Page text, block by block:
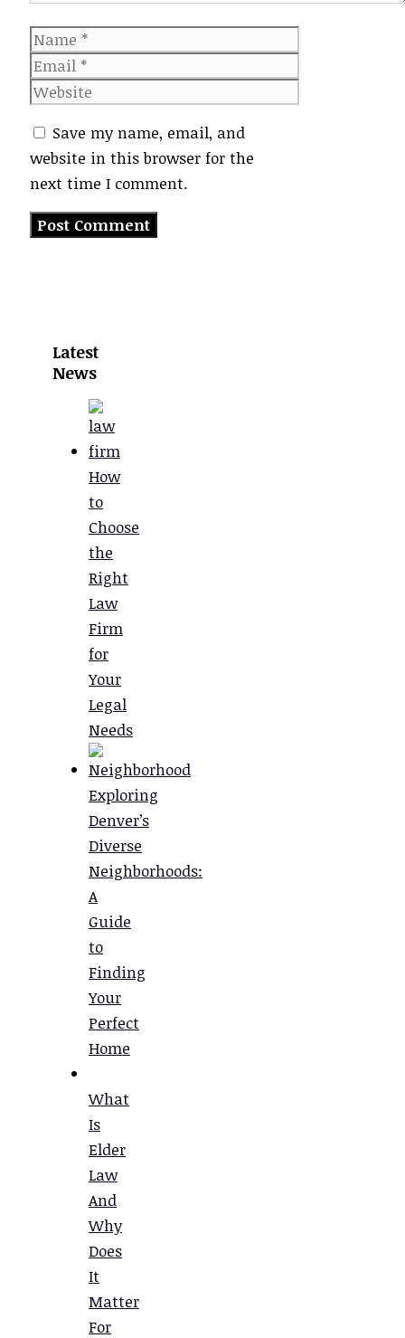
Name
Email
Website
Save my name, email, and
website in this browser for the
next time I comment.
Latest
News
How
to
Choose
the
Right
Law
Firm
for
Your
Legal
Needs
Exploring
Denver’s
Diverse
Neighborhoods:
A
Guide
to
Finding
Your
Perfect
Home
What
Is
Elder
Law
And
Why
Does
It
Matter
For